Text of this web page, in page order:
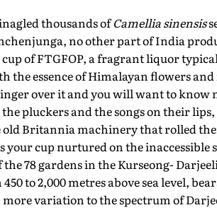
thousands ofCamellia sinensis
no other part of India
of FTGFOP, a fragrant liquor
the essence of Himalayan flowers
over it and you will want to know
pluckers and the songs on their
old Britannia machinery that rolled
cup nurtured on the inaccessible
78 gardens in the Kurseong-
to 2,000 metres above sea level,
variation to the spectrum of